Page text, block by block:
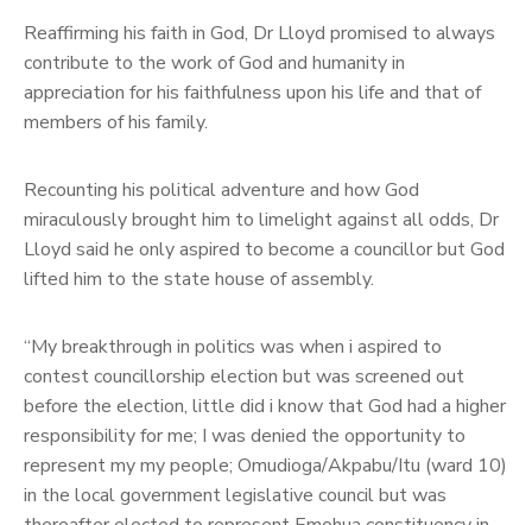
Reaffirming his faith in God, Dr Lloyd promised to always
contribute to the work of God and humanity in
appreciation for his faithfulness upon his life and that of
members of his family.
Recounting his political adventure and how God
miraculously brought him to limelight against all odds, Dr
Lloyd said he only aspired to become a councillor but God
lifted him to the state house of assembly.
“My breakthrough in politics was when i aspired to
contest councillorship election but was screened out
before the election, little did i know that God had a higher
responsibility for me; I was denied the opportunity to
represent my my people; Omudioga/Akpabu/Itu (ward 10)
in the local government legislative council but was